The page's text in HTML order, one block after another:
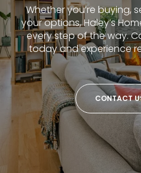
Whether you’re buying,
your options, Haley’s
every step of the way.
today and experience
CONTACT